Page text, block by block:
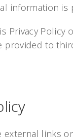
information is
Privacy Policy
provided to
external links